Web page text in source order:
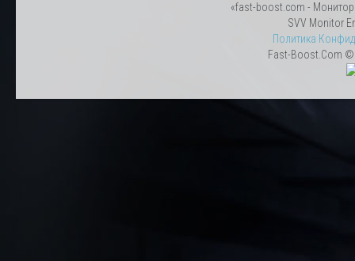
«fast-boost.com -
SVV Monitor
Политика
Fast-Boost.Com